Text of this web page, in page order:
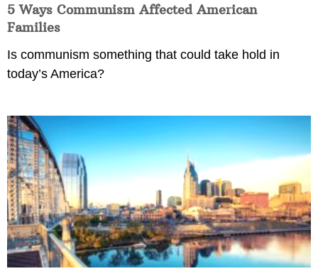
5 Ways Communism Affected American
Families
Is communism something that could take hold in
today’s America?